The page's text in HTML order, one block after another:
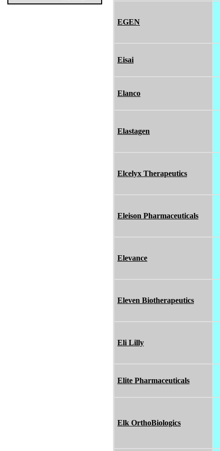
EGEN
Eisai
Elanco
Elastagen
Elcelyx Therapeutics
Eleison Pharmaceuticals
Elevance
Eleven Biotherapeutics
Eli Lilly
Elite Pharmaceuticals
Elk OrthoBiologics